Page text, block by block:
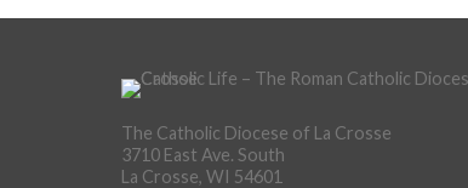
The Catholic Diocese of La Crosse
3710 East Ave. South
La Crosse, WI 54601